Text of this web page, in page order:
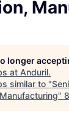
longer
at Anduril.
similar to "
"